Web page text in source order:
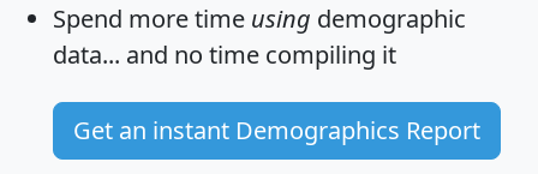
Spend more time using demographic
data... and no time compiling it
Get an instant Demographics Report